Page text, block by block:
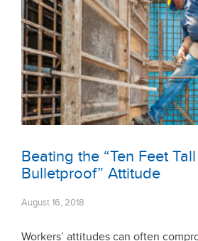
Beating the “Ten Feet
Bulletproof” Attitude
August 16, 2018
Workers’ attitudes can often